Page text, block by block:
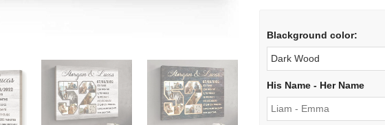
Blackground color:
His Name - Her Name